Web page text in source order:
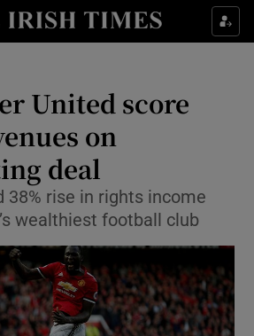
Show Food sub sections
Show Life & Style sub sections
Show Environment sub sections
Show Science sub sections
United score
on
deal
38% rise in rights income
wealthiest football club